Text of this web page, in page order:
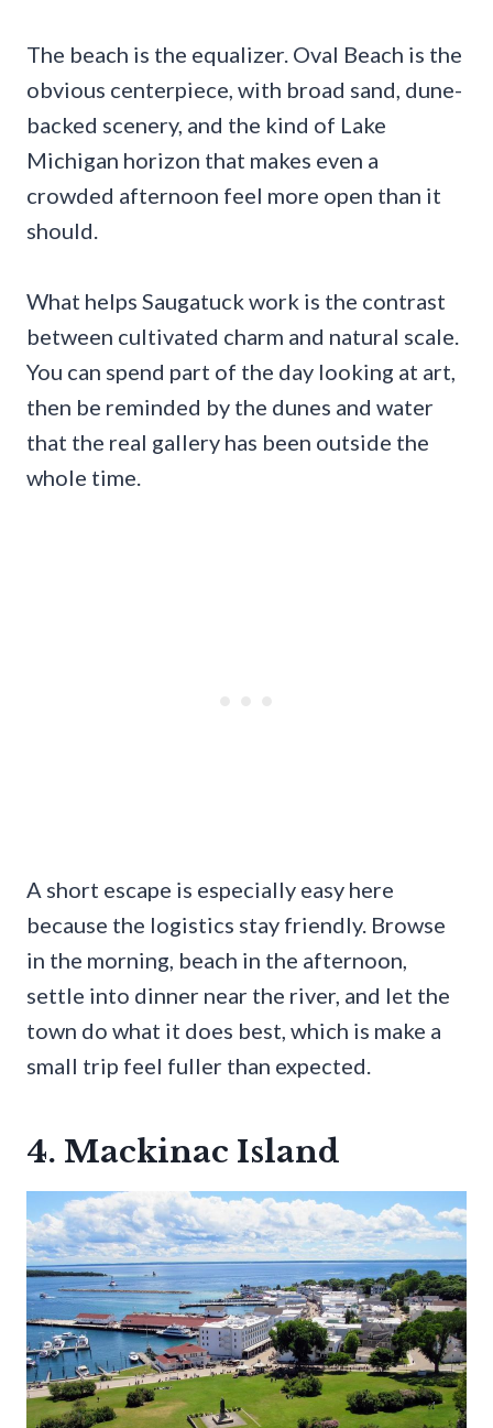
The beach is the equalizer. Oval Beach is the
obvious centerpiece, with broad sand, dune-
backed scenery, and the kind of Lake
Michigan horizon that makes even a
crowded afternoon feel more open than it
should.
What helps Saugatuck work is the contrast
between cultivated charm and natural scale.
You can spend part of the day looking at art,
then be reminded by the dunes and water
that the real gallery has been outside the
whole time.
A short escape is especially easy here
because the logistics stay friendly. Browse
in the morning, beach in the afternoon,
settle into dinner near the river, and let the
town do what it does best, which is make a
small trip feel fuller than expected.
4. Mackinac Island